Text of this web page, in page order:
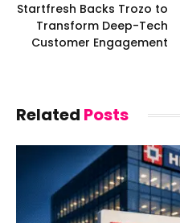
Startfresh Backs Trozo to
Transform Deep-Tech
Customer Engagement
Related Posts